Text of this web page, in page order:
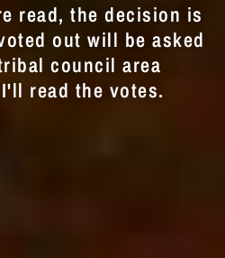
read, the decision is
out will be asked
council area
read the votes.